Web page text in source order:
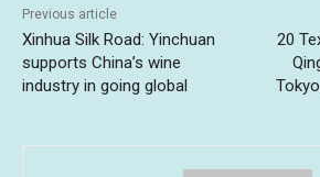
Previous article
Xinhua Silk Road: Yinchuan
supports China’s wine
industry in going global
20